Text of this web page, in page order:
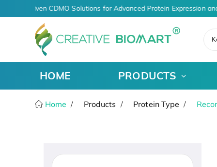
AI-Driven CDMO Solutions for Advanced Protein Expression
HOME PRODUCTS
Home Products Protein Type